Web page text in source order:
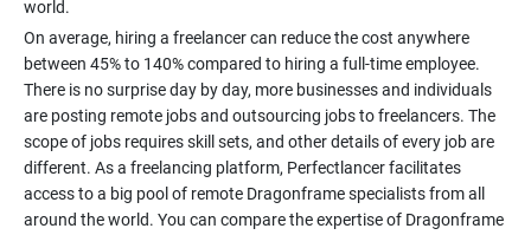
On average, hiring a freelancer can reduce the cost anywhere
between 45% to 140% compared to hiring a full-time employee.
There is no surprise day by day, more businesses and individuals
are posting remote jobs and outsourcing jobs to freelancers. The
scope of jobs requires skill sets, and other details of every job are
different. As a freelancing platform, Perfectlancer facilitates
access to a big pool of remote Dragonframe specialists from all
around the world. You can compare the expertise of Dragonframe